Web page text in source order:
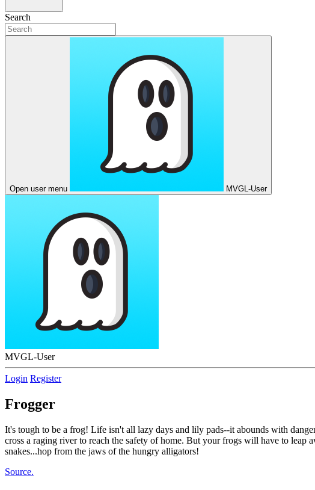
Search
Open user menu MVGL-User
MVGL-User
Login Register
Frogger
It's tough to be a frog! Life isn't all lazy days and lily pads--it abounds with
cross a raging river to reach the safety of home. But your frogs will have to
snakes...hop from the jaws of the hungry alligators!
Source.